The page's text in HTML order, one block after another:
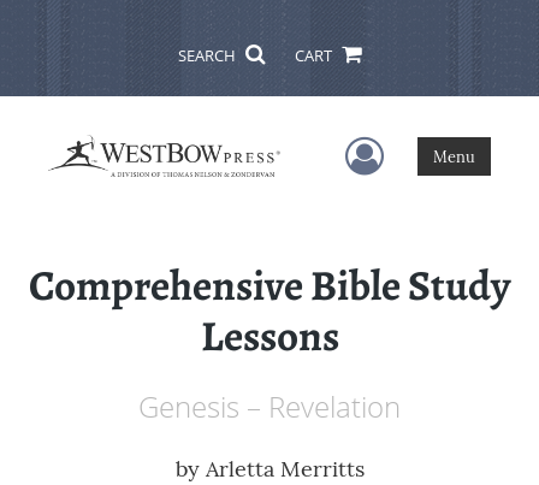
SEARCH CART
User Menu
Menu
Comprehensive Bible Study
Lessons
Genesis – Revelation
by Arletta Merritts